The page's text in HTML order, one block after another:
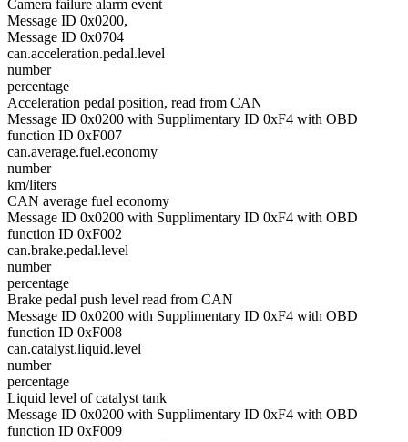
Camera failure alarm event
Message ID 0x0200,
Message ID 0x0704
can.acceleration.pedal.level
number
percentage
Acceleration pedal position, read from CAN
Message ID 0x0200 with Supplimentary ID 0xF4 with OBD
function ID 0xF007
can.average.fuel.economy
number
km/liters
CAN average fuel economy
Message ID 0x0200 with Supplimentary ID 0xF4 with OBD
function ID 0xF002
can.brake.pedal.level
number
percentage
Brake pedal push level read from CAN
Message ID 0x0200 with Supplimentary ID 0xF4 with OBD
function ID 0xF008
can.catalyst.liquid.level
number
percentage
Liquid level of catalyst tank
Message ID 0x0200 with Supplimentary ID 0xF4 with OBD
function ID 0xF009